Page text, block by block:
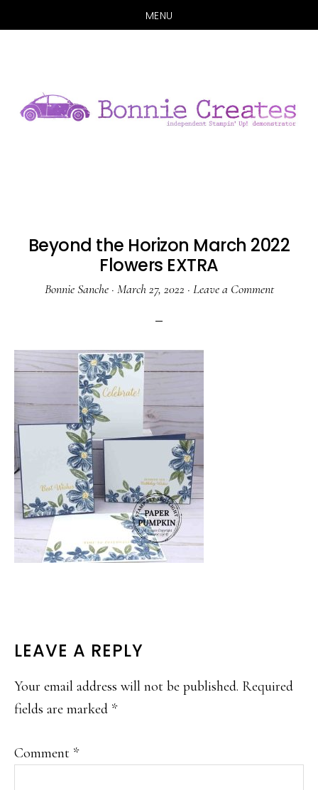
MENU
content
sidebar
Beyond the Horizon March 2022
Flowers EXTRA
Bonnie Sanche· March 27, 2022 · Leave a Comment
READER
INTERACTIONS
LEAVE A REPLY
Your email address will not be published. Required
fields are marked *
Comment *